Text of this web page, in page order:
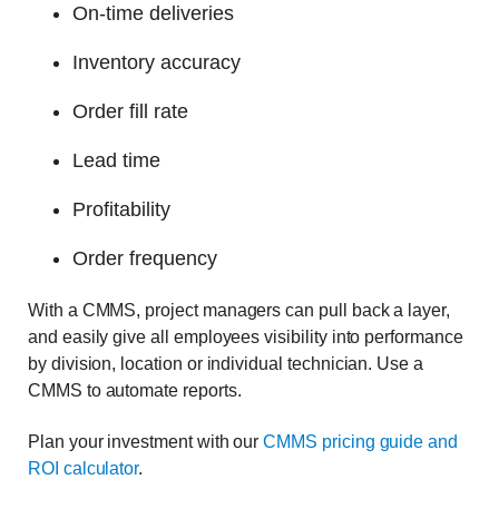
On-time deliveries
Inventory accuracy
Order fill rate
Lead time
Profitability
Order frequency
With a CMMS, project managers can pull back a layer,
and easily give all employees visibility into performance
by division, location or individual technician. Use a
CMMS to automate reports.
Plan your investment with ourCMMS pricing guide and
ROI calculator.